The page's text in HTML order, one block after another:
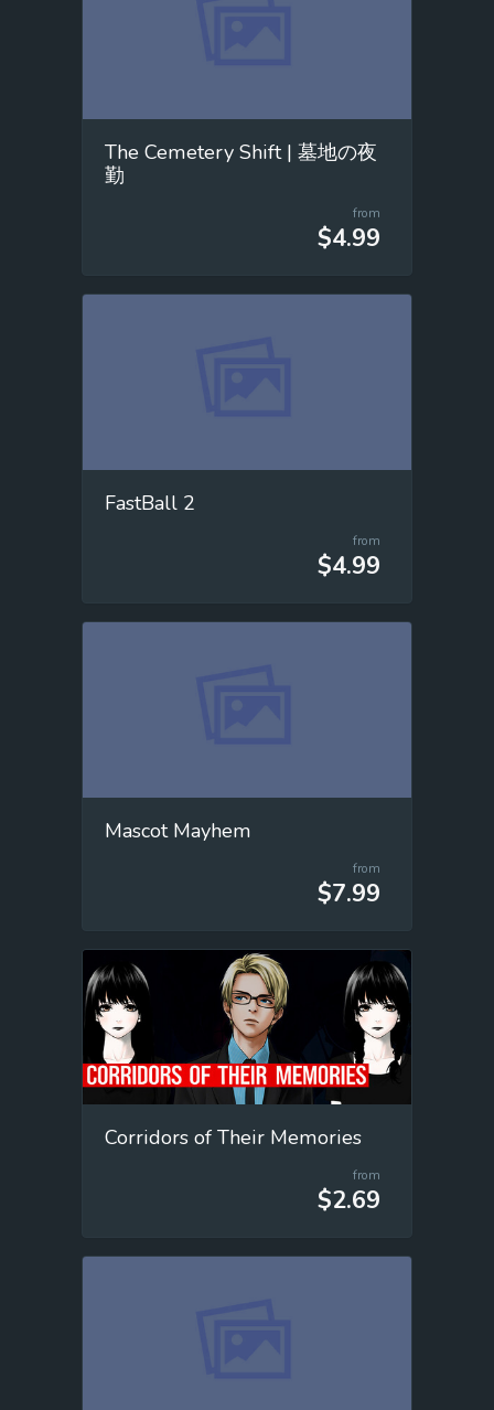
The Cemetery Shift | 墓地の夜
勤
from
$4.99
FastBall 2
from
$4.99
Mascot Mayhem
from
$7.99
Corridors of Their Memories
from
$2.69